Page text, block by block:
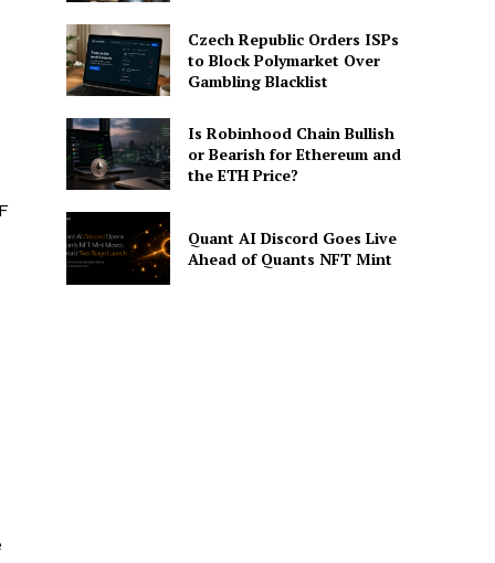
Czech Republic Orders ISPs
to Block Polymarket Over
Gambling Blacklist
Is Robinhood Chain Bullish
or Bearish for Ethereum and
the ETH Price?
Quant AI Discord Goes Live
Ahead of Quants NFT Mint